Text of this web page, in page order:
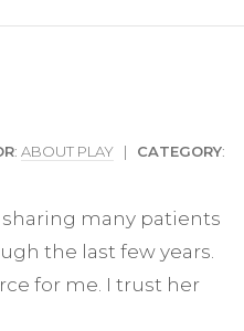
: ABOUT PLAY | CATEGORY:
many patients
the last few years.
for me. I trust her